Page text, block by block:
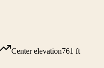
Center elevation761 ft